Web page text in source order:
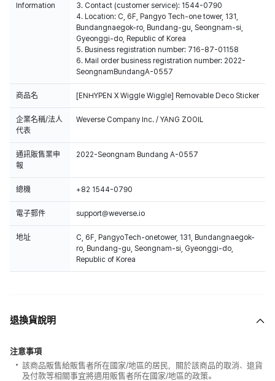
Information
3. Contact (customer service): 1544-0790
4. Location: C, 6F, Pangyo Tech-one tower, 131,
Bundangnaegok-ro, Bundang-gu, Seongnam-si,
Gyeonggi-do, Republic of Korea
5. Business registration number: 716-87-01158
6. Mail order business registration number: 2022-
SeongnamBundangA-0557
商品名 [ENHYPEN X Wiggle Wiggle] Removable Deco Sticker
企業名稱/法人
代表
Weverse Company Inc. / YANG ZOOIL
通訊販售業申
報
2022-Seongnam Bundang A-0557
總機 +82 1544-0790
電子郵件 support@weverse.io
地址
C, 6F, PangyoTech-onetower, 131, Bundangnaegok-
ro, Bundang-gu, Seongnam-si, Gyeonggi-do,
Republic of Korea
退換貨說明
注意事項
該商品販售給販售者所在國家/地區的居民，關於該商品的取消、退貨
及付款等相關事宜將適用販售者所在國家/地區的政策。